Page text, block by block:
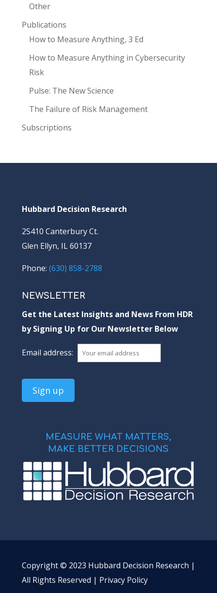
Other
Publications
How to Measure Anything, 3 Ed
How to Measure Anything in Cybersecurity
Risk
Pulse: The New Science
The Failure of Risk Management
Subscriptions
Hubbard Decision Research
2S410 Canterbury Ct.
Glen Ellyn, IL 60137
Phone: (630) 858-2788
NEWSLETTER
Get the Latest Insights and News From HDR
by Signing Up for Our Newsletter Below
Email address:
MEASURE WHAT MATTERS,
MAKE BETTER DECISIONS
Copyright © 2023 Hubbard Decision Research |
All Rights Reserved | Privacy Policy